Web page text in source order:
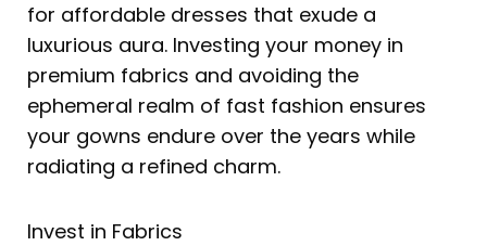
for affordable dresses that exude a
luxurious aura. Investing your money in
premium fabrics and avoiding the
ephemeral realm of fast fashion ensures
your gowns endure over the years while
radiating a refined charm.
Invest in Fabrics